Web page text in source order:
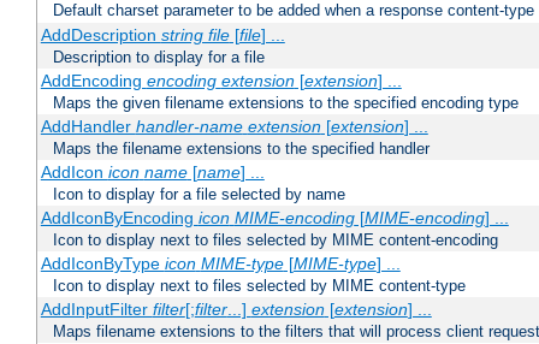
Default charset parameter to be added when a response content-
AddDescription string file[file] ...
Description to display for a file
AddEncoding encoding extension[extension] ...
Maps the given filename extensions to the specified encoding type
AddHandler handler-name extension[extension] ...
Maps the filename extensions to the specified handler
AddIcon icon name[name] ...
Icon to display for a file selected by name
AddIconByEncoding icon MIME-encoding[MIME-encoding] ...
Icon to display next to files selected by MIME content-encoding
AddIconByType icon MIME-type[MIME-type] ...
Icon to display next to files selected by MIME content-type
AddInputFilter filter[;filter...] extension[extension] ...
Maps filename extensions to the filters that will process client